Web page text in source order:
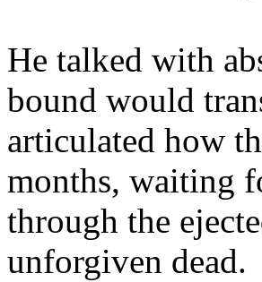
He talked with
bound would
articulated how
months, waiting
through the
unforgiven dead.